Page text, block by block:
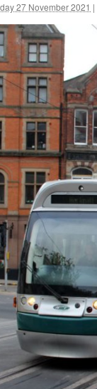
27 November 2021 |